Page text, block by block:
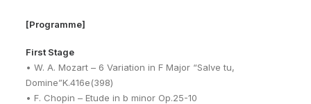
[Programme]
First Stage
• W. A. Mozart – 6 Variation in F Major “Salve tu,
Domine”K.416e(398)
• F. Chopin – Etude in b minor Op.25-10